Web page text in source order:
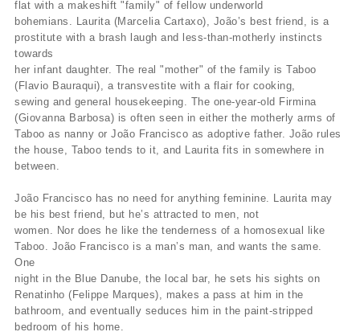
flat with a makeshift "family" of fellow underworld
bohemians. Laurita (Marcelia Cartaxo), João’s best friend, is a
prostitute with a brash laugh and less-than-motherly instincts
towards
her infant daughter. The real "mother" of the family is Taboo
(Flavio Bauraqui), a transvestite with a flair for cooking,
sewing and general housekeeping. The one-year-old Firmina
(Giovanna Barbosa) is often seen in either the motherly arms of
Taboo as nanny or João Francisco as adoptive father. João rules
the house, Taboo tends to it, and Laurita fits in somewhere in
between.
João Francisco has no need for anything feminine. Laurita may
be his best friend, but he’s attracted to men, not
women. Nor does he like the tenderness of a homosexual like
Taboo. João Francisco is a man’s man, and wants the same.
One
night in the Blue Danube, the local bar, he sets his sights on
Renatinho (Felippe Marques), makes a pass at him in the
bathroom, and eventually seduces him in the paint-stripped
bedroom of his home.